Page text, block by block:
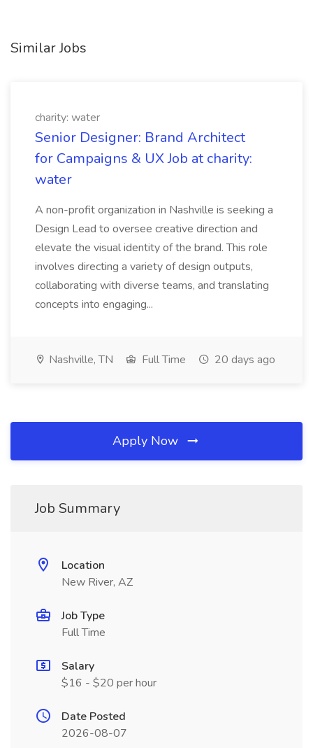
Similar Jobs
charity: water
Senior Designer: Brand Architect
for Campaigns & UX Job at charity:
water
A non-profit organization in Nashville is seeking a
Design Lead to oversee creative direction and
elevate the visual identity of the brand. This role
involves directing a variety of design outputs,
collaborating with diverse teams, and translating
concepts into engaging...
Nashville, TN Full Time 20 days ago
Apply Now
Job Summary
Location
New River, AZ
Job Type
Full Time
Salary
$16 - $20 per hour
Date Posted
2026-08-07